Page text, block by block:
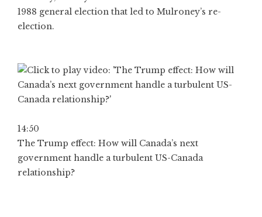
1988 general election that led to Mulroney’s re-
election.
14:50
The Trump effect: How will Canada’s next
government handle a turbulent US-Canada
relationship?